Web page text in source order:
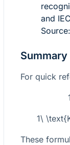
and
Source:
For quick
1\
These